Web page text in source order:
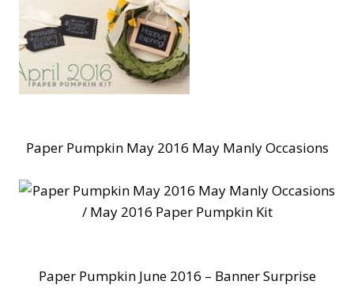
Paper Pumpkin May 2016 May Manly Occasions
Paper Pumpkin June 2016 – Banner Surprise